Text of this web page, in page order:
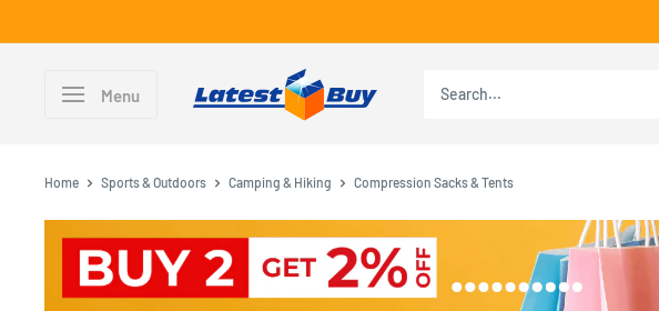
to
Menu
Home Sports & Outdoors Camping & Hiking Compression Sacks & Tents